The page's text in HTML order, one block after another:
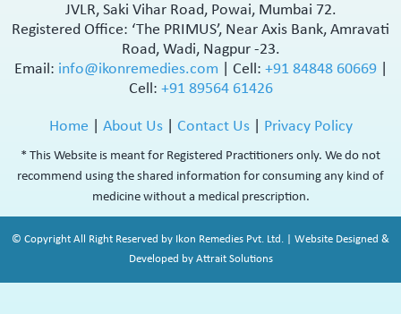
JVLR, Saki Vihar Road, Powai, Mumbai 72.
Registered Office: ‘The PRIMUS’, Near Axis Bank, Amravati
Road, Wadi, Nagpur -23.
Email: info@ikonremedies.com Cell: +91 84848 60669
Cell: +91 89564 61426
Home About Us| Contact Us| Privacy Policy
* This Website is meant for Registered Practitioners only. We do not
recommend using the shared information for consuming any kind of
medicine without a medical prescription.
© Copyright All Right Reserved by Ikon Remedies Pvt. Ltd. | Website Designed &
Developed by Attrait Solutions